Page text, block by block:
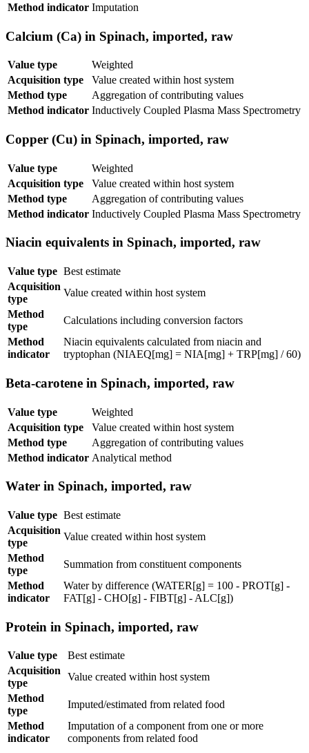
Method indicator Imputation
Calcium (Ca) in Spinach, imported, raw
Value type
Weighted
Acquisition type
Value created within host system
Method type
Aggregation of contributing values
Method indicator Inductively Coupled Plasma Mass Spectrometry
Copper (Cu) in Spinach, imported, raw
Value type
Weighted
Acquisition type
Value created within host system
Method type
Aggregation of contributing values
Method indicator Inductively Coupled Plasma Mass Spectrometry
Niacin equivalents in Spinach, imported, raw
Value type Best estimate
Acquisition
type
Value created within host system
Method
type
Calculations including conversion factors
Method
indicator
Niacin equivalents calculated from niacin and
tryptophan (NIAEQ[mg] = NIA[mg] + TRP[mg] / 60)
Beta-carotene in Spinach, imported, raw
Value type
Weighted
Acquisition type
Value created within host system
Method type
Aggregation of contributing values
Method indicator Analytical method
Water in Spinach, imported, raw
Value type Best estimate
Acquisition
type
Value created within host system
Method
type
Summation from constituent components
Method
indicator
Water by difference (WATER[g] = 100 - PROT[g] -
FAT[g] - CHO[g] - FIBT[g] - ALC[g])
Protein in Spinach, imported, raw
Value type
Best estimate
Acquisition
type
Value created within host system
Method
type
Imputed/estimated from related food
Method
indicator
Imputation of a component from one or more
components from related food